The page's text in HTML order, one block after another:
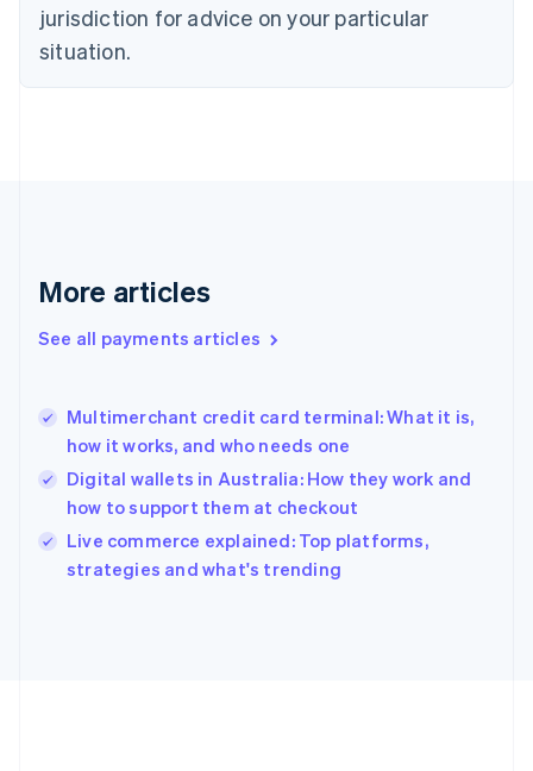
jurisdiction for advice on your particular
situation.
More articles
See all payments articles
Multimerchant credit card terminal: What it is,
how it works, and who needs one
Digital wallets in Australia: How they work and
how to support them at checkout
Live commerce explained: Top platforms,
strategies and what's trending
Denmark
English
English
English
Hungary
English
English
Ireland
English
Italy
English